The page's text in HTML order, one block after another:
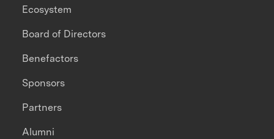
Ecosystem
Board of Directors
Benefactors
Sponsors
Partners
Alumni